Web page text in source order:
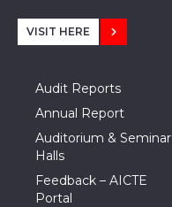
VISIT HERE
Audit Reports
Annual Report
Auditorium & Seminar
Halls
Feedback – AICTE
Portal